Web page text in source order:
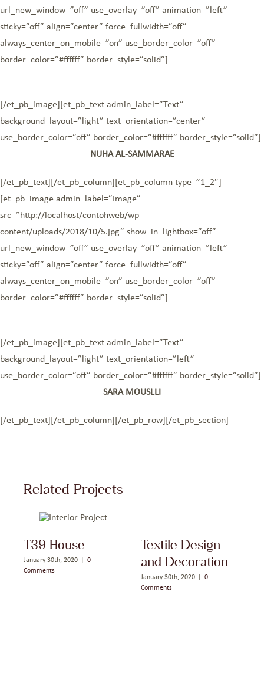
url_new_window=”off” use_overlay=”off” animation=”left”
sticky=”off” align=”center” force_fullwidth=”off”
always_center_on_mobile=”on” use_border_color=”off”
border_color=”#ffffff” border_style=”solid”]
[/et_pb_image][et_pb_text admin_label=”Text”
background_layout=”light” text_orientation=”center”
use_border_color=”off” border_color=”#ffffff” border_style=”solid”]
NUHA AL-SAMMARAE
[/et_pb_text][/et_pb_column][et_pb_column type=”1_2″]
[et_pb_image admin_label=”Image”
src=”http://localhost/contohweb/wp-
content/uploads/2018/10/5.jpg” show_in_lightbox=”off”
url_new_window=”off” use_overlay=”off” animation=”left”
sticky=”off” align=”center” force_fullwidth=”off”
always_center_on_mobile=”on” use_border_color=”off”
border_color=”#ffffff” border_style=”solid”]
[/et_pb_image][et_pb_text admin_label=”Text”
background_layout=”light” text_orientation=”left”
use_border_color=”off” border_color=”#ffffff” border_style=”solid”]
SARA MOUSLLI
[/et_pb_text][/et_pb_column][/et_pb_row][/et_pb_section]
Related Projects
T39 House
January 30th, 2020
0
Comments
Textile Design
and Decoration
January 30th, 2020
0
Comments